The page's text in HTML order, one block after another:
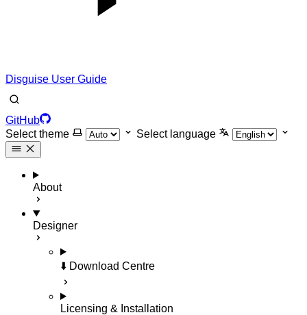
Disguise User Guide
GitHub
Select theme
Select language
About
Designer
⬇️ Download Centre
Licensing & Installation